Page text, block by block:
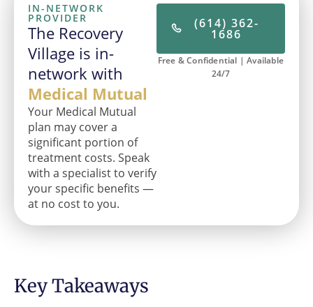
IN-NETWORK
PROVIDER
The Recovery
Village is in-
network with
Medical Mutual
Your Medical Mutual
plan may cover a
significant portion of
treatment costs. Speak
with a specialist to verify
your specific benefits —
at no cost to you.
(614) 362-
1686
Free & Confidential | Available
24/7
Key Takeaways